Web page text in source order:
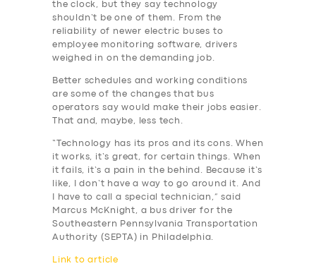
the clock, but they say technology
shouldn’t be one of them. From the
reliability of newer electric buses to
employee monitoring software, drivers
weighed in on the demanding job.
Better schedules and working conditions
are some of the changes that bus
operators say would make their jobs easier.
That and, maybe, less tech.
“Technology has its pros and its cons. When
it works, it’s great, for certain things. When
it fails, it’s a pain in the behind. Because it’s
like, I don’t have a way to go around it. And
I have to call a special technician,” said
Marcus McKnight, a bus driver for the
Southeastern Pennsylvania Transportation
Authority (SEPTA) in Philadelphia.
Link to article